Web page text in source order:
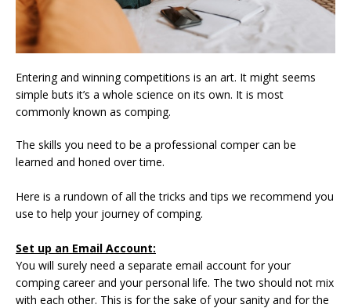
Entering and winning competitions is an art. It might seems
simple buts it’s a whole science on its own. It is most
commonly known as comping.
The skills you need to be a professional comper can be
learned and honed over time.
Here is a rundown of all the tricks and tips we recommend you
use to help your journey of comping.
Set up an Email Account:
You will surely need a separate email account for your
comping career and your personal life. The two should not mix
with each other. This is for the sake of your sanity and for the